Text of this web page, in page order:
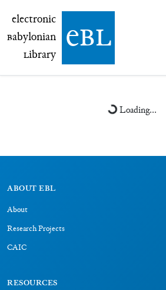
electronic Babylonian Library (eBL)
electronic
Babylonian
Library ebl
Loading...
ABOUT EBL
About
Research Projects
CAIC
RESOURCES